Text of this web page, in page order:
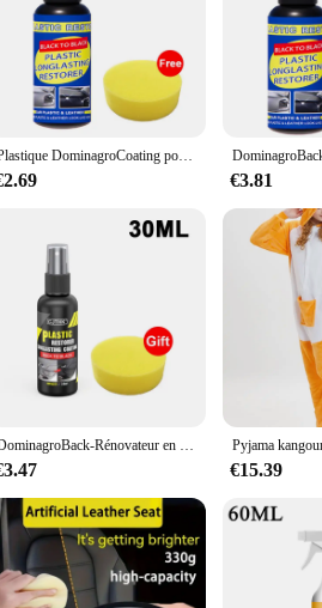
Its unique kangaroo shape not only adds a
stability, allowing you to focus on your
to enhance your training and provide a
skills, engage in martial arts practice, or
gym settings, offering a high-quality
a consistent and reliable training
bag sets are available for sale, making it
range of customer preferences and
receive a product that delivers on
Plastique DominagroCoating pour voiture, plastique automatique, caoutchouc, réparation extérieure, propre, rafraîchir, agent de dominoration, éclat noir, joint éclaircissant
€3.81
DominagroBack-Rénovateur en plastique noir brillant pour voiture, revêtement durable, restauration du cuir, produits de livres de polissage automatique
€15.39